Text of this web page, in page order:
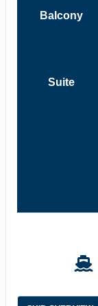
Balcony
Suite